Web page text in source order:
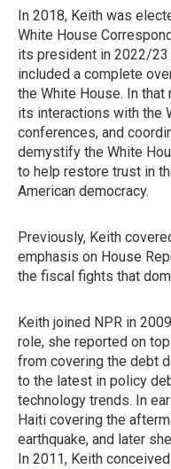
In 2018, Keith was
White House
its president in 2022/23
included a complete
the White House. In
its interactions with the
conferences, and
demystify the White
to help restore trust in
American democracy.
Previously, Keith
emphasis on House
the fiscal fights that
Keith joined NPR in
role, she reported on
from covering the debt
to the latest in policy
technology trends. In
Haiti covering the
earthquake, and later
In 2011, Keith